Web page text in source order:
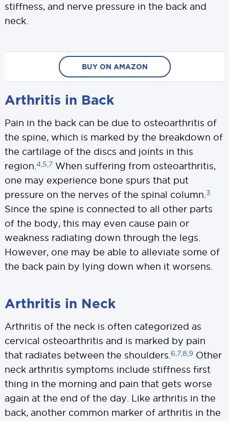
stiffness, and nerve pressure in the back and
neck.
BUY ON AMAZON
Arthritis in Back
Pain in the back can be due to osteoarthritis of
the spine, which is marked by the breakdown of
the cartilage of the discs and joints in this
region. 4,5,7When suffering from osteoarthritis,
one may experience bone spurs that put
pressure on the nerves of the spinal column. 3
Since the spine is connected to all other parts
of the body, this may even cause pain or
weakness radiating down through the legs.
However, one may be able to alleviate some of
the back pain by lying down when it worsens.
Arthritis in Neck
Arthritis of the neck is often categorized as
cervical osteoarthritis and is marked by pain
that radiates between the shoulders. 6,7,8,9Other
neck arthritis symptoms include stiffness first
thing in the morning and pain that gets worse
again at the end of the day. Like arthritis in the
back, another common marker of arthritis in the